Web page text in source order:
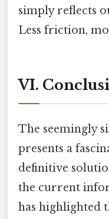
simply reflects
Less friction,
VI.
The seemingly
presents a
definitive
the current
has highlighted